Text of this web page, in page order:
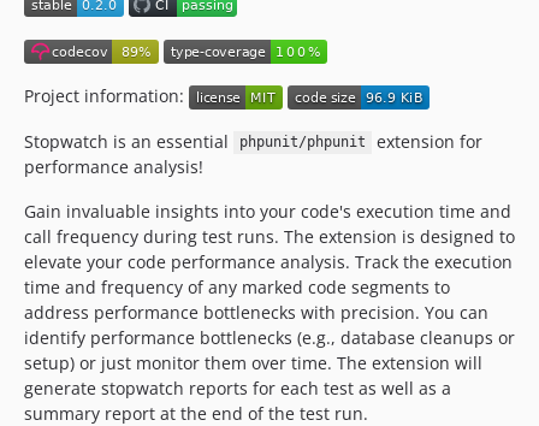
Project information:
Stopwatch is an essential phpunit/phpunit
extension for
performance analysis!
Gain invaluable insights into your code's execution time and
call frequency during test runs. The extension is designed to
elevate your code performance analysis. Track the execution
time and frequency of any marked code segments to
address performance bottlenecks with precision. You can
identify performance bottlenecks (e.g., database cleanups or
setup) or just monitor them over time. The extension will
generate stopwatch reports for each test as well as a
summary report at the end of the test run.